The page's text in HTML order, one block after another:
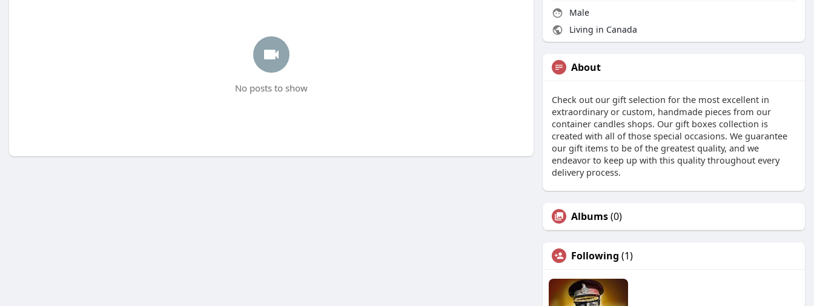
No posts to show
Male
Living in Canada
About
Check out our gift selection for the most excellent in
extraordinary or custom, handmade pieces from our
container candles shops. Our gift boxes collection is
created with all of those special occasions. We guarantee
our gift items to be of the greatest quality, and we
endeavor to keep up with this quality throughout every
delivery process.
Albums(0)
Following (1)